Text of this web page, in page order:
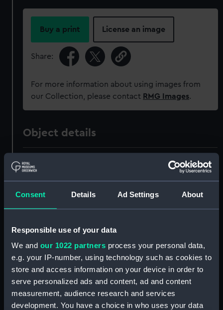
Consent Details Ad Settings About
Responsible use of your data
We and our 1022 partners process your personal data,
e.g. your IP-number, using technology such as cookies to
store and access information on your device in order to
serve personalized ads and content, ad and content
measurement, audience research and services
development. You have a choice in who uses your data
Buy a print License an image
Share:
For more information about using images from
our Collection, please contact RMG Images.
Object details
ID:
Materials: Wood
Display location: Not on display
Events: Jubilee of King George III, 1809